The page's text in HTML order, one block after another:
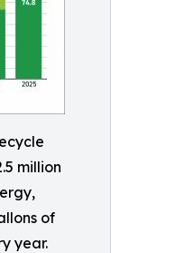
million
of
year.